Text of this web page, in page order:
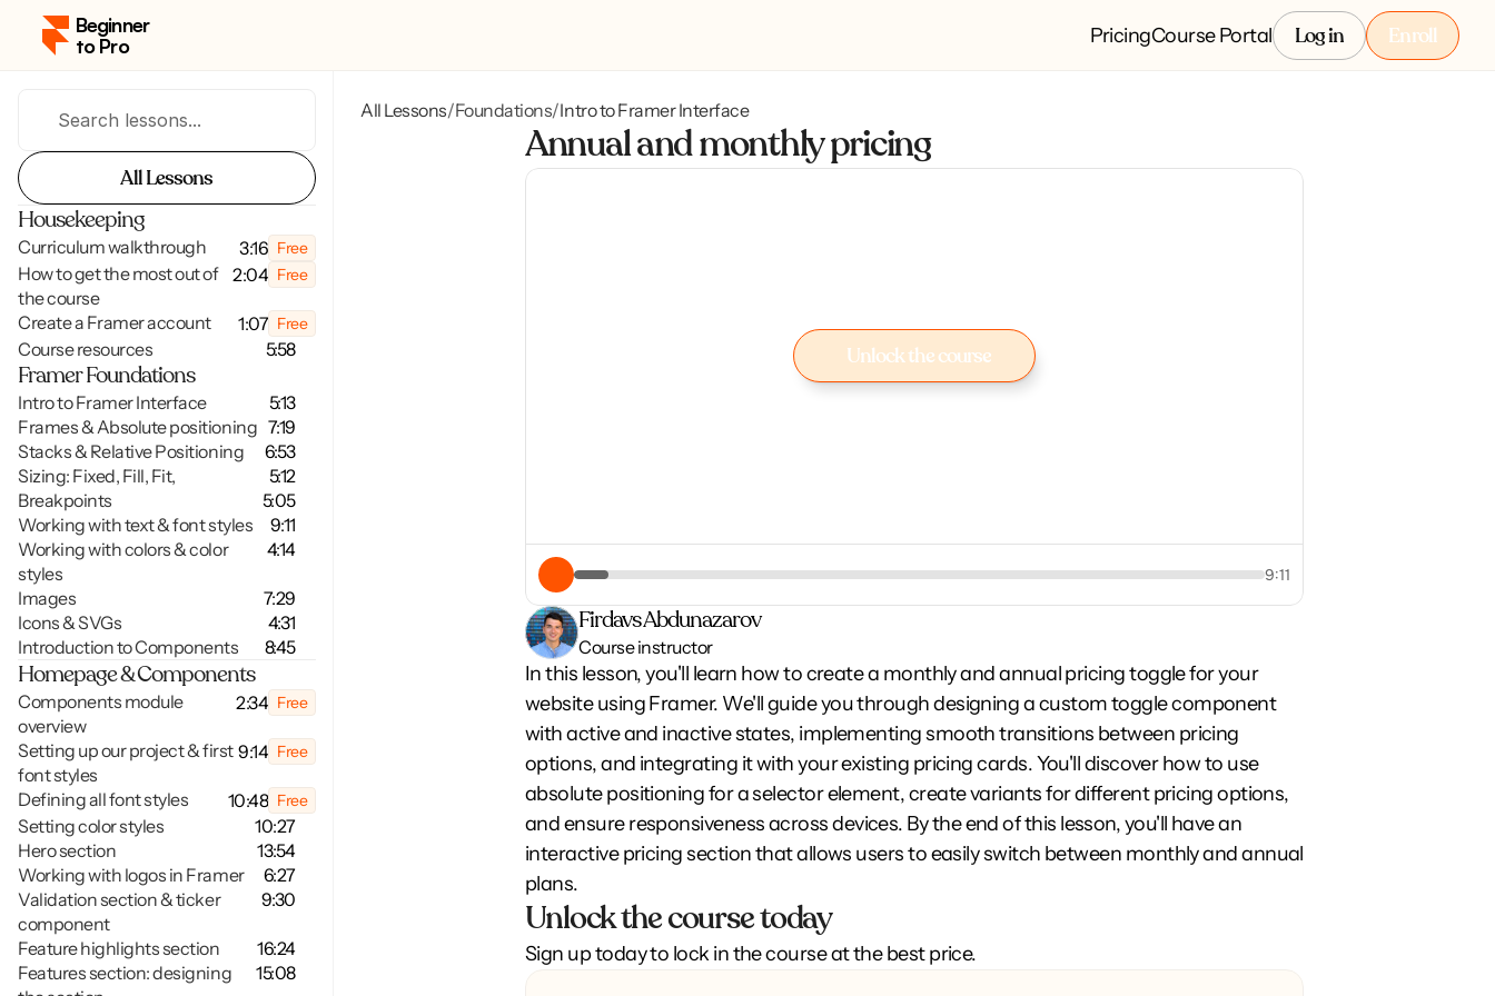
Beginner
to Pro
PricingCourse Portal
Log in
Log in
Enroll
Enroll
Search lessons...
All Lessons
Housekeeping
Curriculum walkthrough
3:16 Free
How to get the most out of
the course
2:04 Free
Create a Framer account 1:07 Free
Course resources
5:58
Framer Foundations
Intro to Framer Interface
5:13
Frames & Absolute positioning 7:19
Stacks & Relative Positioning
6:53
Sizing: Fixed, Fill, Fit,
5:12
Breakpoints
5:05
Working with text & font styles
9:11
Working with colors & color
styles
4:14
Images
7:29
Icons & SVGs
4:31
Introduction to Components
8:45
Homepage & Components
Components module
overview
2:34 Free
Setting up our project & first
font styles
9:14 Free
Defining all font styles 10:48 Free
Setting color styles
10:27
Hero section
13:54
Working with logos in Framer
6:27
Validation section & ticker
component
9:30
Feature highlights section
16:24
Features section: designing
15:08
All Lessons/Foundations/Intro to Framer Interface
Annual and monthly pricing
Unlock the course
9:11
Firdavs Abdunazarov
Course instructor
In this lesson, you'll learn how to create a monthly and annual pricing toggle for your
website using Framer. We'll guide you through designing a custom toggle component
with active and inactive states, implementing smooth transitions between pricing
options, and integrating it with your existing pricing cards. You'll discover how to use
absolute positioning for a selector element, create variants for different pricing options,
and ensure responsiveness across devices. By the end of this lesson, you'll have an
interactive pricing section that allows users to easily switch between monthly and annual
plans.
Unlock the course today
Sign up today to lock in the course at the best price.